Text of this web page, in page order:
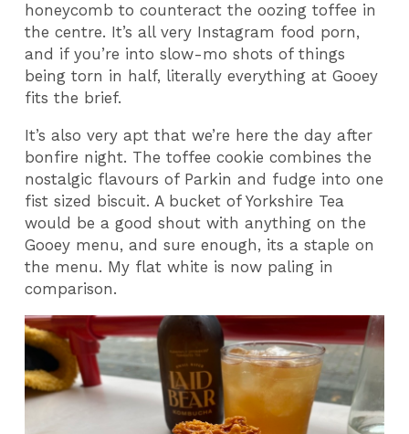
honeycomb to counteract the oozing toffee in
the centre. It’s all very Instagram food porn,
and if you’re into slow-mo shots of things
being torn in half, literally everything at Gooey
fits the brief.
It’s also very apt that we’re here the day after
bonfire night. The toffee cookie combines the
nostalgic flavours of Parkin and fudge into one
fist sized biscuit. A bucket of Yorkshire Tea
would be a good shout with anything on the
Gooey menu, and sure enough, its a staple on
the menu. My flat white is now paling in
comparison.